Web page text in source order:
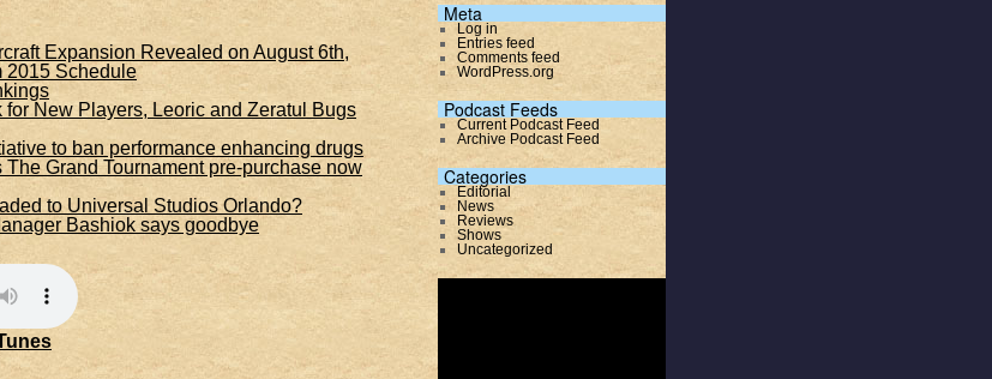
Expansion Revealed on August 6th,
2015 Schedule
New Players, Leoric and Zeratul Bugs
to ban performance enhancing drugs
The Grand Tournament pre-purchase now
to Universal Studios Orlando?
Bashiok says goodbye
Meta
Log in
Entries feed
Comments feed
WordPress.org
Podcast Feeds
Current Podcast Feed
Archive Podcast Feed
Categories
Editorial
News
Reviews
Shows
Uncategorized